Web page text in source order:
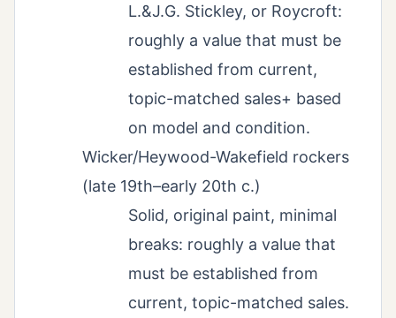
L.&J.G. Stickley, or Roycroft:
roughly a value that must be
established from current,
topic-matched sales+ based
on model and condition.
Wicker/Heywood-Wakefield rockers
(late 19th–early 20th c.)
Solid, original paint, minimal
breaks: roughly a value that
must be established from
current, topic-matched sales.